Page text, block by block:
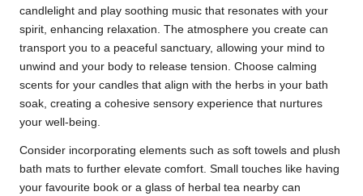
candlelight and play soothing music that resonates with your
spirit, enhancing relaxation. The atmosphere you create can
transport you to a peaceful sanctuary, allowing your mind to
unwind and your body to release tension. Choose calming
scents for your candles that align with the herbs in your bath
soak, creating a cohesive sensory experience that nurtures
your well-being.
Consider incorporating elements such as soft towels and plush
bath mats to further elevate comfort. Small touches like having
your favourite book or a glass of herbal tea nearby can